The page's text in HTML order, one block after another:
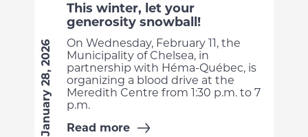
This winter, let your
generosity snowball!
On Wednesday, February 11, the
Municipality of Chelsea, in
partnership with Héma-Québec, is
organizing a blood drive at the
Meredith Centre from 1:30 p.m. to 7
p.m.
Read more
January 28, 2026